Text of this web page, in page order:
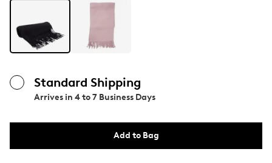
Standard Shipping
Arrives in 4 to 7 Business Days
Add to Bag